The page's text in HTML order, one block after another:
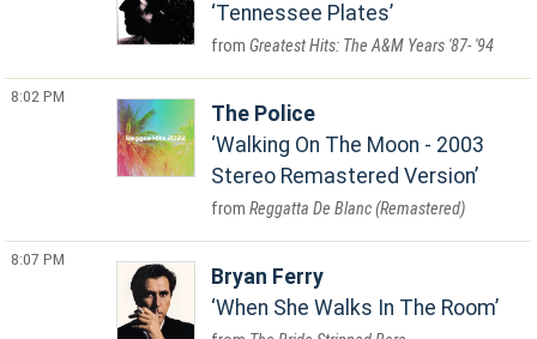
Tennessee Plates
Greatest Hits: The A&M Years '87- '94
8:02 PM
The Police
Walking On The Moon - 2003
Stereo Remastered Version
Reggatta De Blanc (Remastered)
8:07 PM
Bryan Ferry
When She Walks In The Room